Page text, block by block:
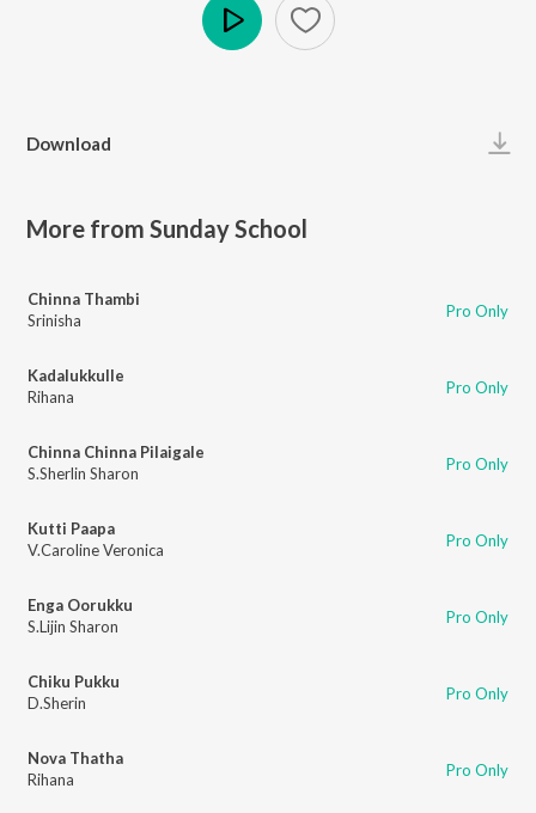
Download
More from Sunday School
Chinna Thambi
Srinisha
Pro Only
Kadalukkulle
Rihana
Pro Only
Chinna Chinna Pilaigale
S.Sherlin Sharon
Pro Only
Kutti Paapa
V.Caroline Veronica
Pro Only
Enga Oorukku
S.Lijin Sharon
Pro Only
Chiku Pukku
D.Sherin
Pro Only
Nova Thatha
Rihana
Pro Only